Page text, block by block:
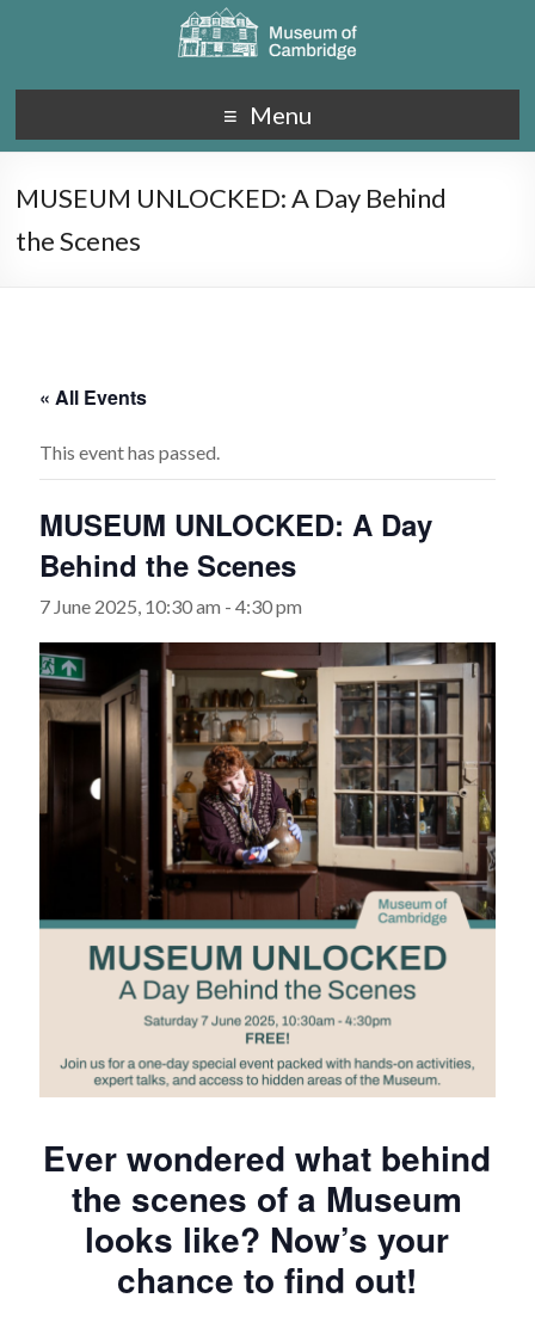
Menu
MUSEUM UNLOCKED: A Day Behind
the Scenes
« All Events
This event has passed.
MUSEUM UNLOCKED: A Day
Behind the Scenes
7 June 2025, 10:30 am -4:30 pm
Ever wondered what behind
the scenes of a Museum
looks like? Now’s your
chance to find out!